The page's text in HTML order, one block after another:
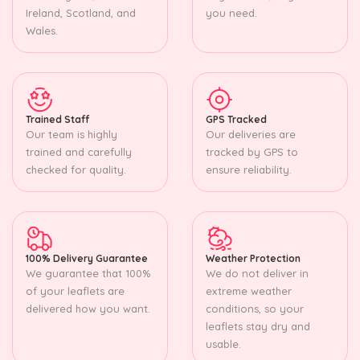
Ireland, Scotland, and
Wales.
you need.
Trained Staff
Our team is highly
trained and carefully
checked for quality.
GPS Tracked
Our deliveries are
tracked by GPS to
ensure reliability.
100% Delivery Guarantee
We guarantee that 100%
of your leaflets are
delivered how you want.
Weather Protection
We do not deliver in
extreme weather
conditions, so your
leaflets stay dry and
usable.